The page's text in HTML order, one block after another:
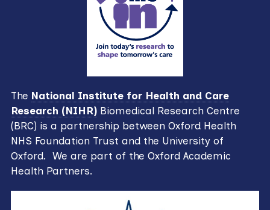
The National Institute for Health and Care
Research (NIHR)Biomedical Research Centre
(BRC) is a partnership between Oxford Health
NHS Foundation Trust and the University of
Oxford. We are part of the Oxford Academic
Health Partners.